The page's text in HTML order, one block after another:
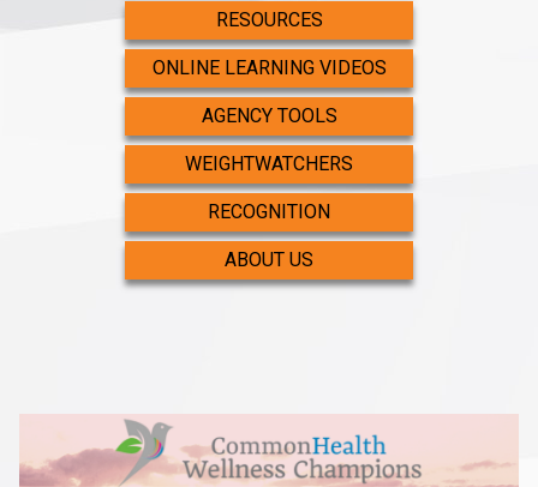
RESOURCES
ONLINE LEARNING VIDEOS
AGENCY TOOLS
WEIGHTWATCHERS
RECOGNITION
ABOUT US